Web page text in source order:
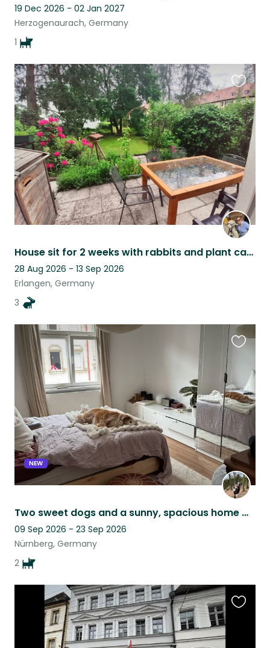
19 Dec 2026 - 02 Jan 2027
Herzogenaurach, Germany
1
House sit for 2 weeks with rabbits and plant care
28 Aug 2026 - 13 Sep 2026
Erlangen, Germany
3
this
listing
NEW
Two sweet dogs and a sunny, spacious home with a lovely garden. Flexible dates!
09 Sep 2026 - 23 Sep 2026
Nürnberg, Germany
2
listing